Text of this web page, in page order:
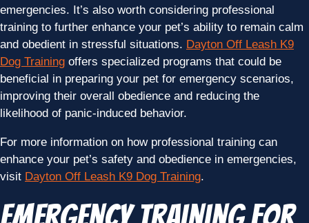
emergencies. It’s also worth considering professional
training to further enhance your pet’s ability to remain calm
and obedient in stressful situations. Dayton Off Leash K9
Dog Training offers specialized programs that could be
beneficial in preparing your pet for emergency scenarios,
improving their overall obedience and reducing the
likelihood of panic-induced behavior.
For more information on how professional training can
enhance your pet’s safety and obedience in emergencies,
visit Dayton Off Leash K9 Dog Training.